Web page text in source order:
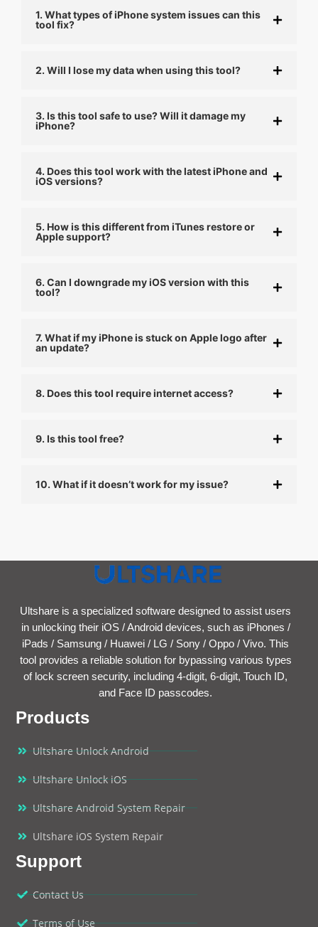
1. What types of iPhone system issues can this
tool fix?
2. Will I lose my data when using this tool?
3. Is this tool safe to use? Will it damage my
iPhone?
4. Does this tool work with the latest iPhone and
iOS versions?
5. How is this different from iTunes restore or
Apple support?
6. Can I downgrade my iOS version with this
tool?
7. What if my iPhone is stuck on Apple logo after
an update?
8. Does this tool require internet access?
9. Is this tool free?
10. What if it doesn’t work for my issue?
Ultshare is a specialized software designed to assist users
in unlocking their iOS / Android devices, such as iPhones /
iPads / Samsung / Huawei / LG / Sony / Oppo / Vivo. This
tool provides a reliable solution for bypassing various types
of lock screen security, including 4-digit, 6-digit, Touch ID,
and Face ID passcodes.
Products
Ultshare Unlock Android
Ultshare Unlock iOS
Ultshare Android System Repair
Ultshare iOS System Repair
Support
Contact Us
Terms of Use